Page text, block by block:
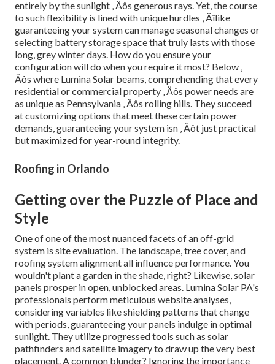
entirely by the sunlight ‚ Äôs generous rays. Yet, the course
to such flexibility is lined with unique hurdles ‚ Äîlike
guaranteeing your system can manage seasonal changes or
selecting battery storage space that truly lasts with those
long, grey winter days. How do you ensure your
configuration will do when you require it most? Below ‚
Äôs where Lumina Solar beams, comprehending that every
residential or commercial property ‚ Äôs power needs are
as unique as Pennsylvania ‚ Äôs rolling hills. They succeed
at customizing options that meet these certain power
demands, guaranteeing your system isn ‚ Äôt just practical
but maximized for year-round integrity.
Roofing in Orlando
Getting over the Puzzle of Place and
Style
One of one of the most nuanced facets of an off-grid
system is site evaluation. The landscape, tree cover, and
roofing system alignment all influence performance. You
wouldn't plant a garden in the shade, right? Likewise, solar
panels prosper in open, unblocked areas. Lumina Solar PA's
professionals perform meticulous website analyses,
considering variables like shielding patterns that change
with periods, guaranteeing your panels indulge in optimal
sunlight. They utilize progressed tools such as solar
pathfinders and satellite imagery to draw up the very best
placement. A common blunder? Ignoring the importance